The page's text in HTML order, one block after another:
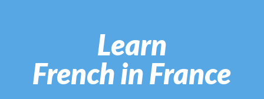
Learn
French in France